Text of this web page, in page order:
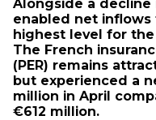
Alongside a decline
enabled net
highest level for the
The French
(PER) remains
but experienced a
million in April
€612 million.